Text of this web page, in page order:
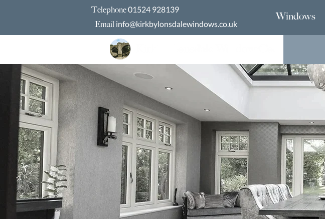
Telephone01524 928139
Email info@kirkbylonsdalewindows.co.uk
Windows